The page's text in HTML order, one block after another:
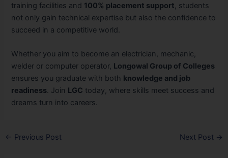
training facilities and 100% placement support, students
not only gain technical expertise but also the confidence to
succeed in a competitive world.
Whether you aim to become an electrician, mechanic,
welder or computer operator, Longowal Group of Colleges
ensures you graduate with both knowledge and job
readiness. Join LGC today, where skills meet success and
dreams turn into careers.
← Previous Post Next Post →